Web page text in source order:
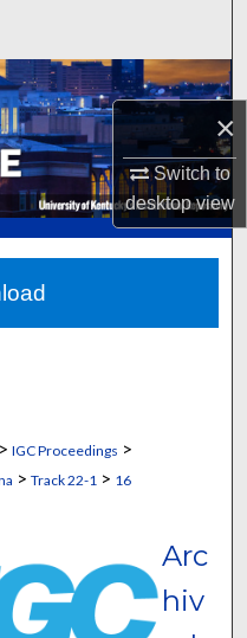
×
Switch to
desktopview
Network™
> IGC Proceedings >
> Track 22-1 > 16
Arc
hiv